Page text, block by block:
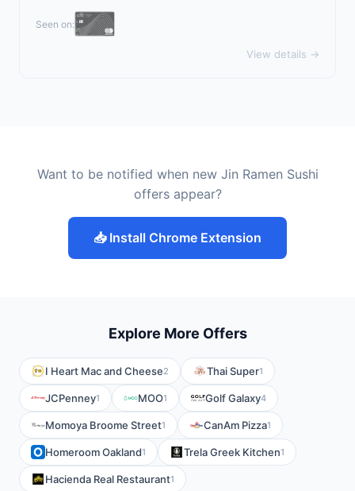
Seen on:
View details →
Want to be notified when new Jin Ramen Sushi
offers appear?
📥 Install Chrome Extension
Explore More Offers
I Heart Mac and Cheese2 Thai Super1
JCPenney1 MOO1 Golf Galaxy4
Momoya Broome Street1 CanAm Pizza1
Homeroom Oakland1 Trela Greek Kitchen1
Hacienda Real Restaurant1